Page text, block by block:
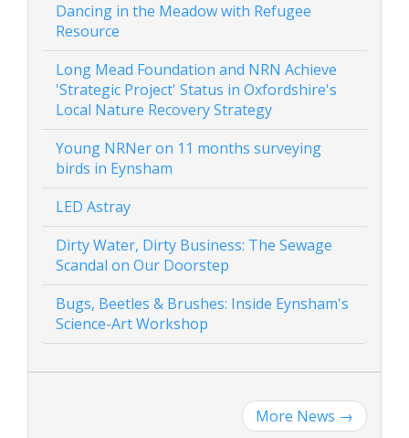
Dancing in the Meadow with Refugee
Resource
Long Mead Foundation and NRN Achieve
'Strategic Project' Status in Oxfordshire's
Local Nature Recovery Strategy
Young NRNer on 11 months surveying
birds in Eynsham
LED Astray
Dirty Water, Dirty Business: The Sewage
Scandal on Our Doorstep
Bugs, Beetles & Brushes: Inside Eynsham's
Science-Art Workshop
More News →